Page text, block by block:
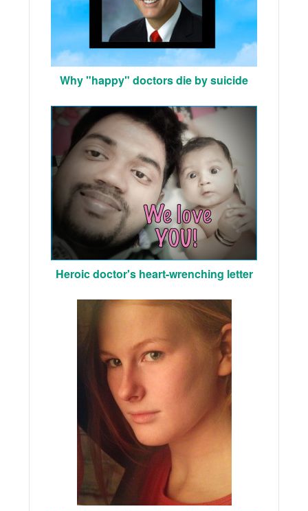
Why "happy" doctors die by suicide
Heroic doctor's heart-wrenching letter